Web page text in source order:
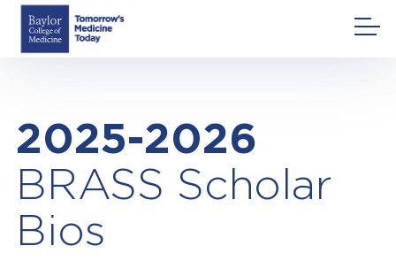
Skip
content
2025-2026
BRASS Scholar
Bios